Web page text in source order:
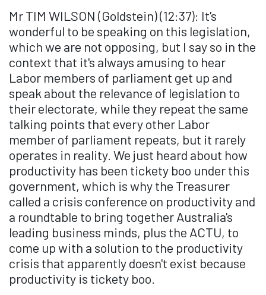
Mr TIM WILSON (Goldstein) (12:37): It's
wonderful to be speaking on this legislation,
which we are not opposing, but I say so in the
context that it's always amusing to hear
Labor members of parliament get up and
speak about the relevance of legislation to
their electorate, while they repeat the same
talking points that every other Labor
member of parliament repeats, but it rarely
operates in reality. We just heard about how
productivity has been tickety boo under this
government, which is why the Treasurer
called a crisis conference on productivity and
a roundtable to bring together Australia's
leading business minds, plus the ACTU, to
come up with a solution to the productivity
crisis that apparently doesn't exist because
productivity is tickety boo.